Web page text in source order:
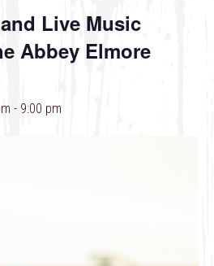
Live Music
Abbey Elmore
- 9:00 pm